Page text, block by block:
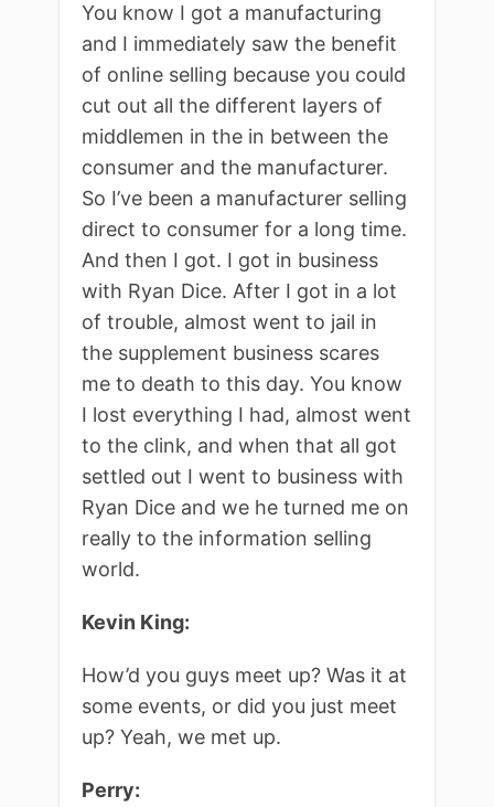
You know I got a manufacturing
and I immediately saw the benefit
of online selling because you could
cut out all the different layers of
middlemen in the in between the
consumer and the manufacturer.
So I’ve been a manufacturer selling
direct to consumer for a long time.
And then I got. I got in business
with Ryan Dice. After I got in a lot
of trouble, almost went to jail in
the supplement business scares
me to death to this day. You know
I lost everything I had, almost went
to the clink, and when that all got
settled out I went to business with
Ryan Dice and we he turned me on
really to the information selling
world.
Kevin King:
How’d you guys meet up? Was it at
some events, or did you just meet
up? Yeah, we met up.
Perry: